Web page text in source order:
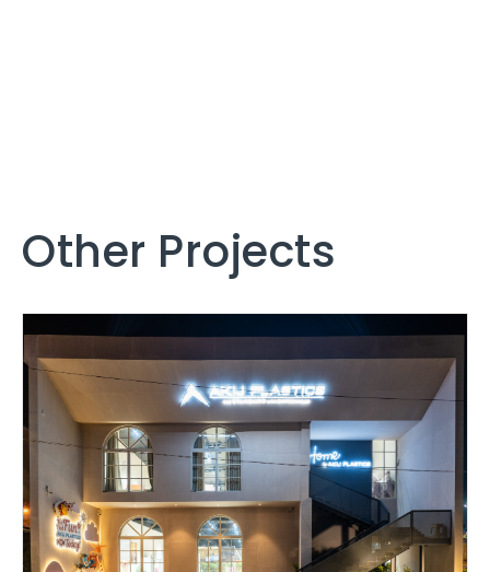
Other Projects